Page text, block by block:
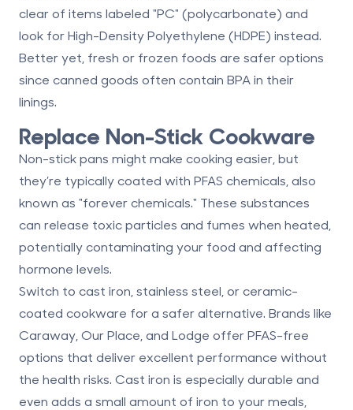
clear of items labeled "PC" (polycarbonate) and
look forHigh-Density Polyethylene (HDPE) instead.
Better yet, fresh or frozen foods are safer options
since canned goods often contain BPA in their
linings.
Replace Non-Stick Cookware
Non-stick pans might make cooking easier, but
they’re typically coated with PFAS chemicals , also
known as "forever chemicals." These substances
can release toxic particles and fumes when heated,
potentially contaminating your food and affecting
hormone levels.
Switch to cast iron, stainless steel, or ceramic-
coated cookware for a safer alternative. Brands like
Caraway, Our Place, and Lodge offer PFAS-free
options that deliver excellent performance without
the health risks. Cast iron is especially durable and
even adds a small amount of iron to your meals,